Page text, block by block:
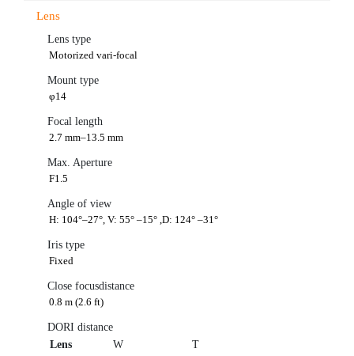
Lens
Lens type
Motorized vari-focal
Mount type
φ14
Focal length
2.7 mm–13.5 mm
Max. Aperture
F1.5
Angle of view
H: 104°–27°, V: 55° –15° ,D: 124° –31°
Iris type
Fixed
Close focusdistance
0.8 m (2.6 ft)
DORI distance
Lens
W
T